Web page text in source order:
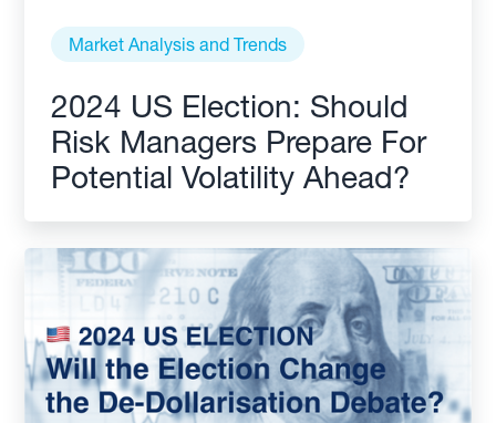
Market Analysis and Trends
2024 US Election: Should
Risk Managers Prepare For
Potential Volatility Ahead?